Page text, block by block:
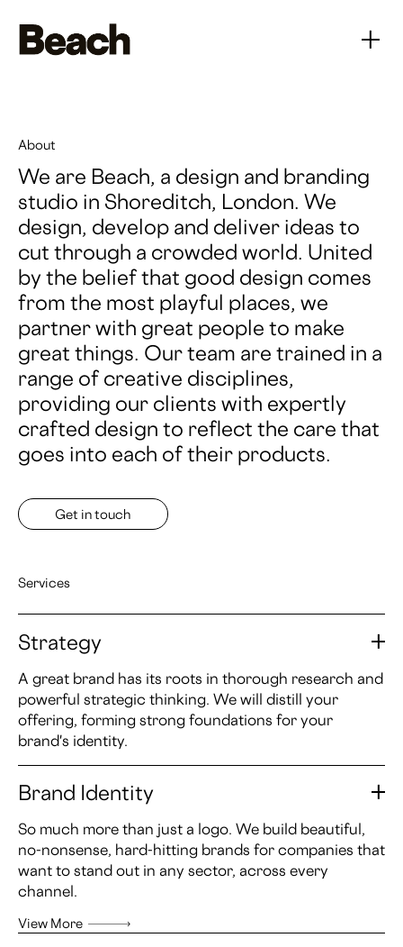
About
We are Beach, a design and branding
studio in Shoreditch, London. We
design, develop and deliver ideas to
cut through a crowded world. United
by the belief that good design comes
from the most playful places, we
partner with great people to make
great things. Our team are trained in a
range of creative disciplines,
providing our clients with expertly
crafted design to reflect the care that
goes into each of their products.
Get in touch
Services
Strategy
A great brand has its roots in thorough research and
powerful strategic thinking. We will distill your
offering, forming strong foundations for your
brand's identity.
Brand Identity
So much more than just a logo. We build beautiful,
no-nonsense, hard-hitting brands for companies that
want to stand out in any sector, across every
channel.
View More